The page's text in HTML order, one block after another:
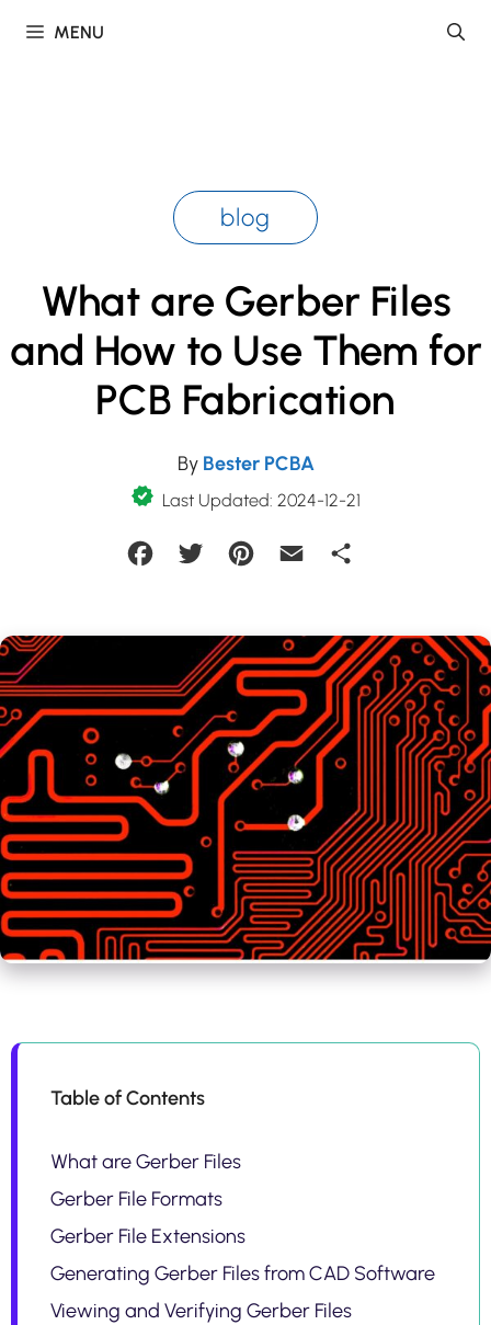
MENU
blog
What are Gerber Files
and How to Use Them for
PCB Fabrication
By Bester PCBA
Last Updated: 2024-12-21
FacebookTwitter Pinterest Email
Table of Contents
What are Gerber Files
Gerber File Formats
Gerber File Extensions
Generating Gerber Files from CAD Software
Viewing and Verifying Gerber Files